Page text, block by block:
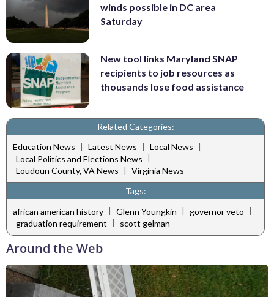
winds possible in DC area
Saturday
New tool links Maryland SNAP
recipients to job resources as
thousands lose food assistance
Related Categories:
Education News | Latest News | Local News |
Local Politics and Elections News |
Loudoun County, VA News | Virginia News
Tags:
african american history | Glenn Youngkin | governor veto |
graduation requirement | scott gelman
Around the Web